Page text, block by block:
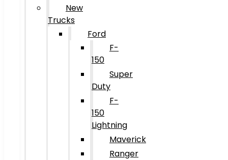
New
Trucks
Ford
F-
150
Super
Duty
F-
150
Lightning
Maverick
Ranger